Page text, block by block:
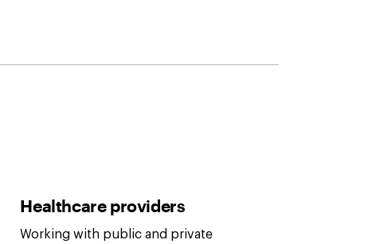
Healthcare providers
Working with public and private